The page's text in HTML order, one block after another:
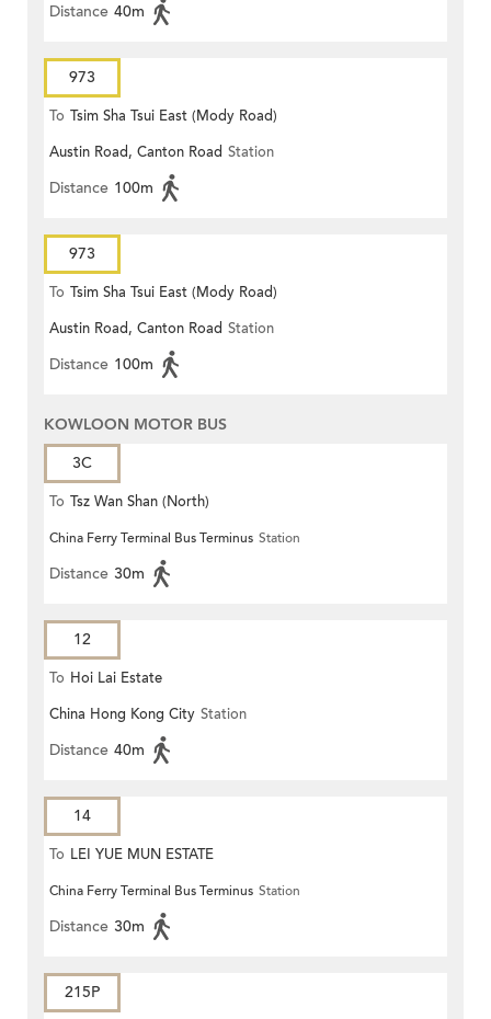
Distance 40m
973
To Tsim Sha Tsui East (Mody Road)
Austin Road, Canton Road Station
Distance 100m
973
To Tsim Sha Tsui East (Mody Road)
Austin Road, Canton Road Station
Distance 100m
KOWLOON MOTOR BUS
3C
To Tsz Wan Shan (North)
China Ferry Terminal Bus Terminus Station
Distance 30m
12
To Hoi Lai Estate
China Hong Kong City Station
Distance 40m
14
To LEI YUE MUN ESTATE
China Ferry Terminal Bus Terminus Station
Distance 30m
215P